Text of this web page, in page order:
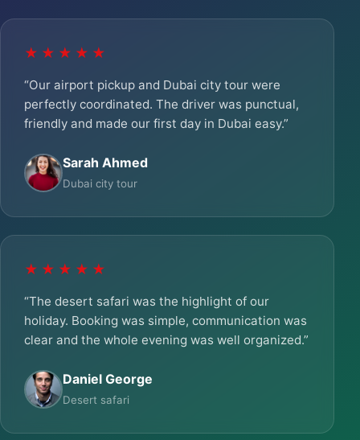
★★★★★
“Our airport pickup and Dubai city tour were
perfectly coordinated. The driver was punctual,
friendly and made our first day in Dubai easy.”
Sarah Ahmed
Dubai city tour
★★★★★
“The desert safari was the highlight of our
holiday. Booking was simple, communication was
clear and the whole evening was well organized.”
Daniel George
Desert safari